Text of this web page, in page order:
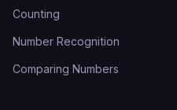
Counting
Number Recognition
Comparing Numbers